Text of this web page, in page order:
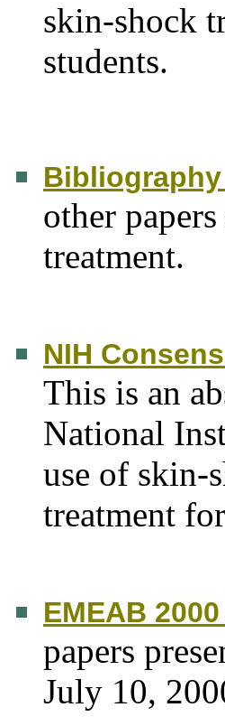
skin-shock
students.
other
treatment.
NIH
This is an
National
use of skin-
treatment
EMEAB
papers
July 10,